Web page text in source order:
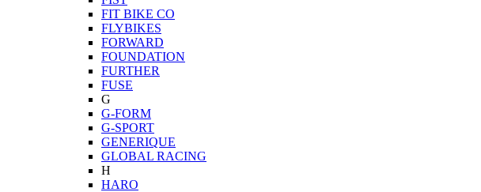
FIT BIKE CO
FLYBIKES
FORWARD
FOUNDATION
FURTHER
FUSE
G
G-FORM
G-SPORT
GENERIQUE
GLOBAL RACING
H
HARO